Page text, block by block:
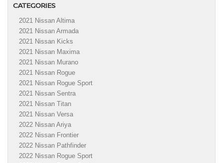
CATEGORIES
2021 Nissan Altima
2021 Nissan Armada
2021 Nissan Kicks
2021 Nissan Maxima
2021 Nissan Murano
2021 Nissan Rogue
2021 Nissan Rogue Sport
2021 Nissan Sentra
2021 Nissan Titan
2021 Nissan Versa
2022 Nissan Ariya
2022 Nissan Frontier
2022 Nissan Pathfinder
2022 Nissan Rogue Sport